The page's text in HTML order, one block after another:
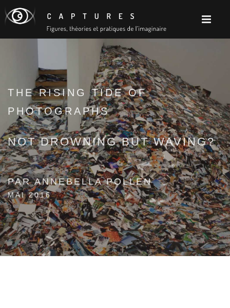
THE RISING TIDE OF
PHOTOGRAPHS
NOT DROWNING BUT WAVING?
PAR ANNEBELLA POLLEN
MAI 2016